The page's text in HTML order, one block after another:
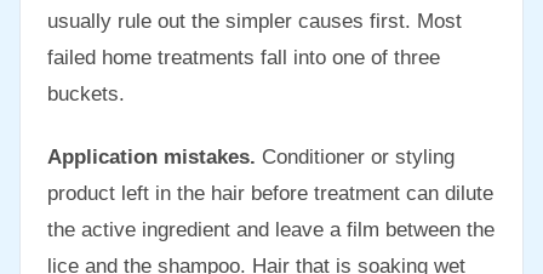
usually rule out the simpler causes first. Most
failed home treatments fall into one of three
buckets.
Application mistakes. Conditioner or styling
product left in the hair before treatment can dilute
the active ingredient and leave a film between the
lice and the shampoo. Hair that is soaking wet